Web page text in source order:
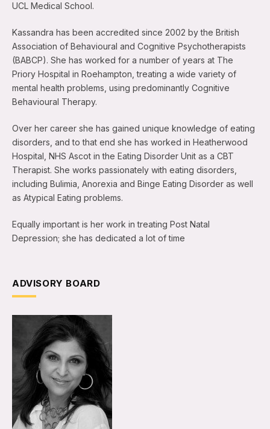
UCL Medical School.
Kassandra has been accredited since 2002 by the British
Association of Behavioural and Cognitive Psychotherapists
(BABCP). She has worked for a number of years at The
Priory Hospital in Roehampton, treating a wide variety of
mental health problems, using predominantly Cognitive
Behavioural Therapy.
Over her career she has gained unique knowledge of eating
disorders, and to that end she has worked in Heatherwood
Hospital, NHS Ascot in the Eating Disorder Unit as a CBT
Therapist. She works passionately with eating disorders,
including Bulimia, Anorexia and Binge Eating Disorder as well
as Atypical Eating problems.
Equally important is her work in treating Post Natal
Depression; she has dedicated a lot of time
ADVISORY BOARD